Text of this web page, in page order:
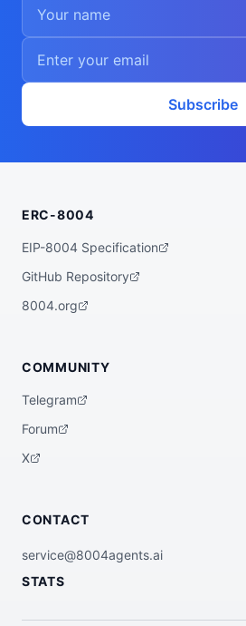
Subscribe
ERC-8004
EIP-8004 Specification
GitHub Repository
8004.org
COMMUNITY
Telegram
Forum
X
CONTACT
service@8004agents.ai
STATS